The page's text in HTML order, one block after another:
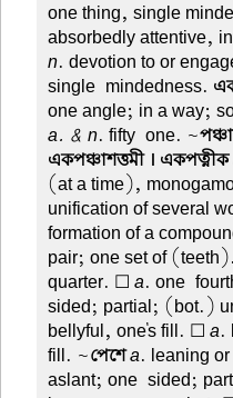
one thing, single
absorbedly attentive,
n. devotion to or
single-mindedness.
one angle; in a way;
a. & n. fifty-one. ~
একপঞ্চাশত্তমী । একপত্নীক
(at a time),
unification of several
formation of a
pair; one set of
quarter. ☐a. one-
sided; partial; (bot.)
bellyful, one's fill. ☐a.
fill. ~পেশেa. leaning
aslant; one-sided;